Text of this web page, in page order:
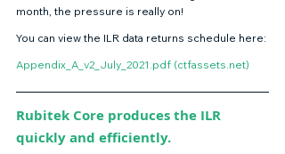
month, the pressure is really on!
You can view the ILR data returns schedule here:
Appendix_A_v2_July_2021.pdf (ctfassets.net)
Rubitek Core produces the ILR
quickly and efficiently.